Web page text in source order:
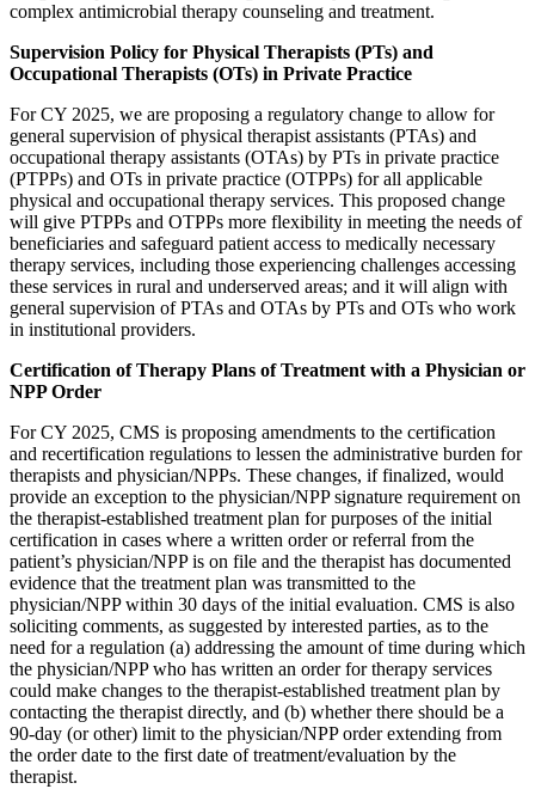
complex antimicrobial therapy counseling and treatment.
Supervision Policy for Physical Therapists (PTs) and
Occupational Therapists (OTs) in Private Practice
For CY 2025, we are proposing a regulatory change to allow for
general supervision of physical therapist assistants (PTAs) and
occupational therapy assistants (OTAs) by PTs in private practice
(PTPPs) and OTs in private practice (OTPPs) for all applicable
physical and occupational therapy services. This proposed change
will give PTPPs and OTPPs more flexibility in meeting the needs of
beneficiaries and safeguard patient access to medically necessary
therapy services, including those experiencing challenges accessing
these services in rural and underserved areas; and it will align with
general supervision of PTAs and OTAs by PTs and OTs who work
in institutional providers.
Certification of Therapy Plans of Treatment with a Physician or
NPP Order
For CY 2025, CMS is proposing amendments to the certification
and recertification regulations to lessen the administrative burden for
therapists and physician/NPPs. These changes, if finalized, would
provide an exception to the physician/NPP signature requirement on
the therapist-established treatment plan for purposes of the initial
certification in cases where a written order or referral from the
patient’s physician/NPP is on file and the therapist has documented
evidence that the treatment plan was transmitted to the
physician/NPP within 30 days of the initial evaluation. CMS is also
soliciting comments, as suggested by interested parties, as to the
need for a regulation (a) addressing the amount of time during which
the physician/NPP who has written an order for therapy services
could make changes to the therapist-established treatment plan by
contacting the therapist directly, and (b) whether there should be a
90-day (or other) limit to the physician/NPP order extending from
the order date to the first date of treatment/evaluation by the
therapist.